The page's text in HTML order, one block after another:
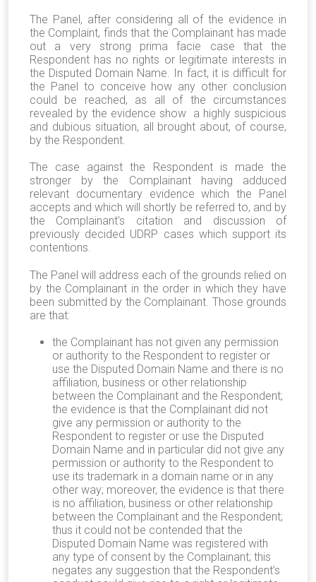
The Panel, after considering all of the evidence in
the Complaint, finds that the Complainant has made
out a very strong prima facie case that the
Respondent has no rights or legitimate interests in
the Disputed Domain Name. In fact, it is difficult for
the Panel to conceive how any other conclusion
could be reached, as all of the circumstances
revealed by the evidence show a highly suspicious
and dubious situation, all brought about, of course,
by the Respondent.
The case against the Respondent is made the
stronger by the Complainant having adduced
relevant documentary evidence which the Panel
accepts and which will shortly be referred to, and by
the Complainant's citation and discussion of
previously decided UDRP cases which support its
contentions.
The Panel will address each of the grounds relied on
by the Complainant in the order in which they have
been submitted by the Complainant. Those grounds
are that:
the Complainant has not given any permission
or authority to the Respondent to register or
use the Disputed Domain Name and there is no
affiliation, business or other relationship
between the Complainant and the Respondent;
the evidence is that the Complainant did not
give any permission or authority to the
Respondent to register or use the Disputed
Domain Name and in particular did not give any
permission or authority to the Respondent to
use its trademark in a domain name or in any
other way; moreover, the evidence is that there
is no affiliation, business or other relationship
between the Complainant and the Respondent;
thus it could not be contended that the
Disputed Domain Name was registered with
any type of consent by the Complainant; this
negates any suggestion that the Respondent’s